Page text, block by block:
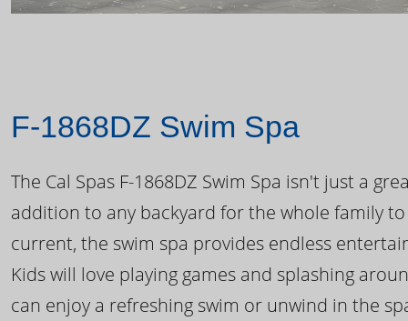
F-1868DZ Swim Spa
The Cal Spas F-1868DZ Swim Spa isn't just a
addition to any backyard for the whole family
current, the swim spa provides endless
Kids will love playing games and splashing
can enjoy a refreshing swim or unwind in the